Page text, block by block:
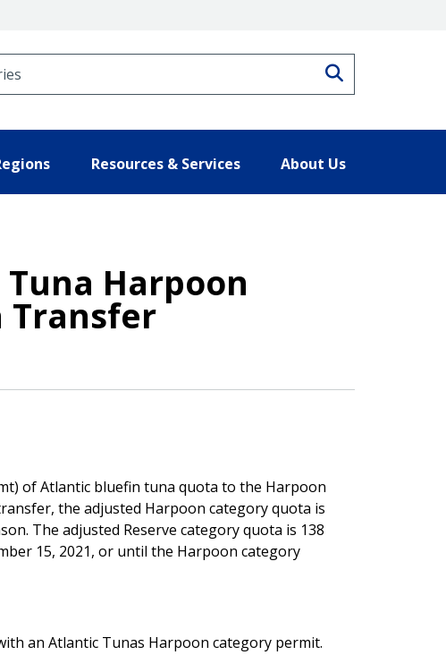
Resources & Services About Us
Harpoon
Transfer
of Atlantic bluefin tuna quota to the Harpoon
the adjusted Harpoon category quota is
The adjusted Reserve category quota is 138
15, 2021, or until the Harpoon category
an Atlantic Tunas Harpoon category permit.